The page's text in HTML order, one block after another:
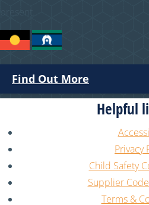
Find Out More
Helpful
Privacy
Child Safety
Supplier
Terms &